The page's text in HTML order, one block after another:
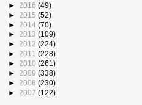
► 2016 (49)
► 2015 (52)
► 2014 (70)
► 2013 (109)
► 2012 (224)
► 2011 (228)
► 2010 (261)
► 2009 (338)
► 2008 (230)
► 2007 (122)